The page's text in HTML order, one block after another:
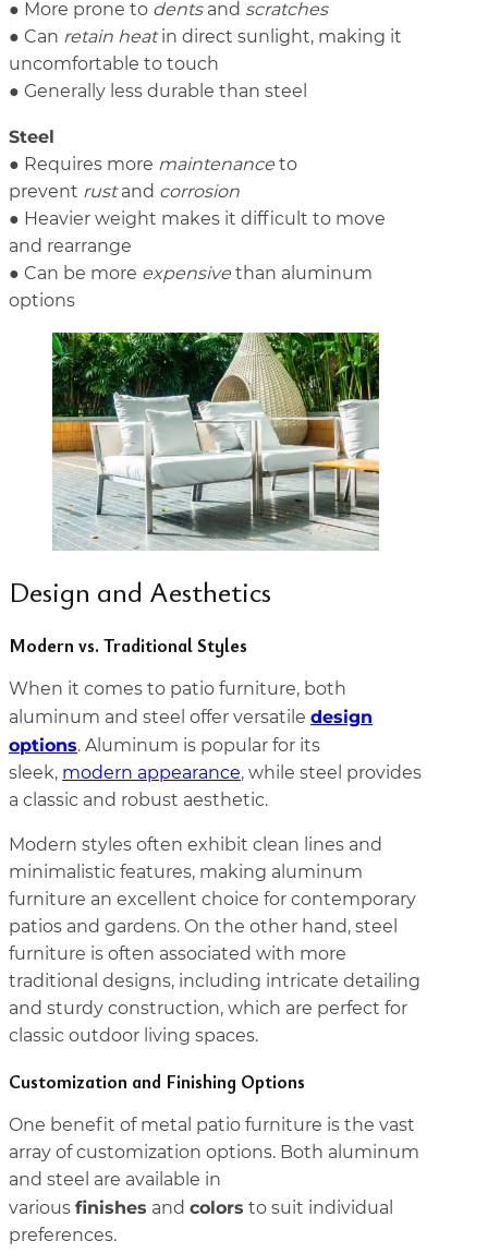
● More prone to dentsand scratches
● Can retain heatin direct sunlight, making it
uncomfortable to touch
● Generally less durable than steel
Steel
● Requires more maintenance to
prevent rustand corrosion
● Heavier weight makes it difficult to move
and rearrange
● Can be more expensive than aluminum
options
Design and Aesthetics
Modern vs. Traditional Styles
When it comes to patio furniture, both
aluminum and steel offer versatile design
options. Aluminum is popular for its
sleek, modern appearance, while steel provides
a classic and robust aesthetic.
Modern styles often exhibit clean lines and
minimalistic features, making aluminum
furniture an excellent choice for contemporary
patios and gardens. On the other hand, steel
furniture is often associated with more
traditional designs, including intricate detailing
and sturdy construction, which are perfect for
classic outdoor living spaces.
Customization and Finishing Options
One benefit of metal patio furniture is the vast
array of customization options. Both aluminum
and steel are available in
various finishes and colors to suit individual
preferences.